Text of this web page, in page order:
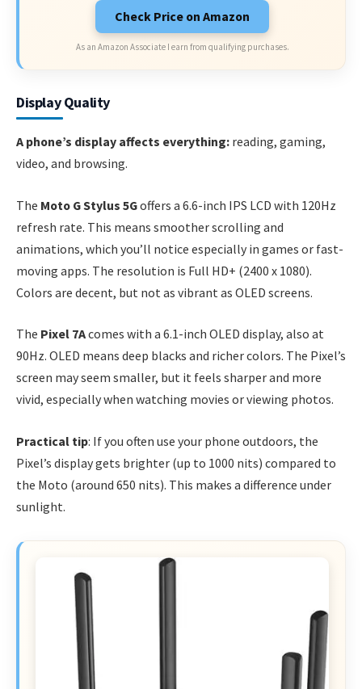
Check Price on Amazon
As an Amazon Associate I earn from qualifying purchases.
Display Quality
A phone’s display affects everything: reading, gaming,
video, and browsing.
The Moto G Stylus 5Goffers a 6.6-inch IPS LCD with 120Hz
refresh rate. This means smoother scrolling and
animations, which you’ll notice especially in games or fast-
moving apps. The resolution is Full HD+ (2400 x 1080).
Colors are decent, but not as vibrant as OLED screens.
The Pixel 7Acomes with a 6.1-inch OLED display, also at
90Hz. OLED means deep blacks and richer colors. The Pixel’s
screen may seem smaller, but it feels sharper and more
vivid, especially when watching movies or viewing photos.
Practical tip: If you often use your phone outdoors, the
Pixel’s display gets brighter (up to 1000 nits) compared to
the Moto (around 650 nits). This makes a difference under
sunlight.